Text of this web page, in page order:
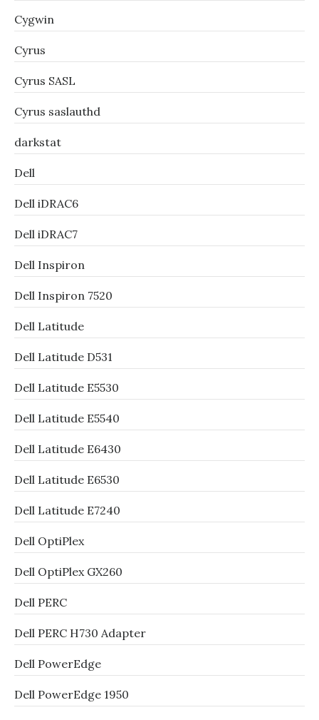
Cygwin
Cyrus
Cyrus SASL
Cyrus saslauthd
darkstat
Dell
Dell iDRAC6
Dell iDRAC7
Dell Inspiron
Dell Inspiron 7520
Dell Latitude
Dell Latitude D531
Dell Latitude E5530
Dell Latitude E5540
Dell Latitude E6430
Dell Latitude E6530
Dell Latitude E7240
Dell OptiPlex
Dell OptiPlex GX260
Dell PERC
Dell PERC H730 Adapter
Dell PowerEdge
Dell PowerEdge 1950